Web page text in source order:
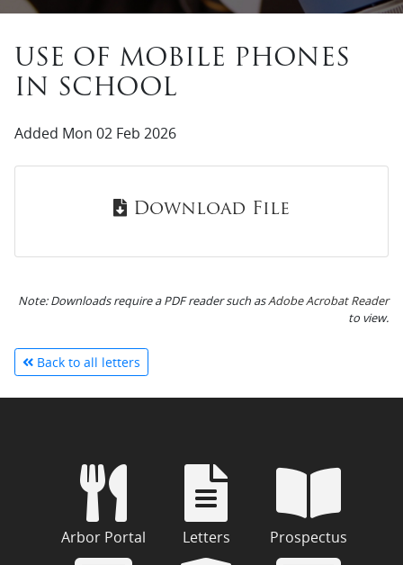
USE OF MOBILE PHONES
IN SCHOOL
Added Mon 02 Feb 2026
Download File
Note: Downloads require a PDF reader such asAdobe Acrobat Reader
to view.
Back to all letters
Arbor Portal Letters Prospectus